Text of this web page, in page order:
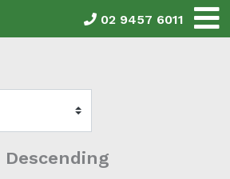
02 9457 6011
Descending